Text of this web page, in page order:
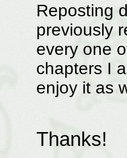
Reposting
previously
every one
chapters I
enjoy it as
Thanks!